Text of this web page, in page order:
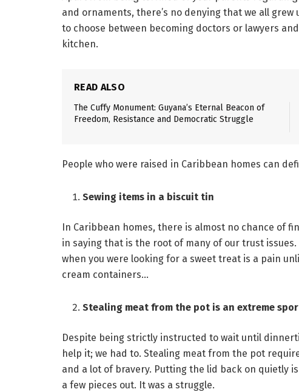
and ornaments, there’s no denying that we all
to choose between becoming doctors or lawyers
kitchen.
READ ALSO
The Cuffy Monument: Guyana’s Eternal Beacon of
Freedom, Resistance and Democratic Struggle
People who were raised in Caribbean homes can
Sewing items in a biscuit tin
In Caribbean homes, there is almost no chance of
in saying that is the root of many of our trust
when you were looking for a sweet treat is a pain
cream containers…
Stealing meat from the pot is an extreme
Despite being strictly instructed to wait until
help it; we had to. Stealing meat from the pot
and a lot of bravery. Putting the lid back on quietly
a few pieces out. It was a struggle.